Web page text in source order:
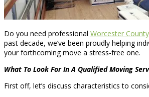
Do you need professional Worcester
past decade, we’ve been proudly helping
your forthcoming move a stress-free one.
What To Look For In A Qualified Moving
First off, let’s discuss characteristics to